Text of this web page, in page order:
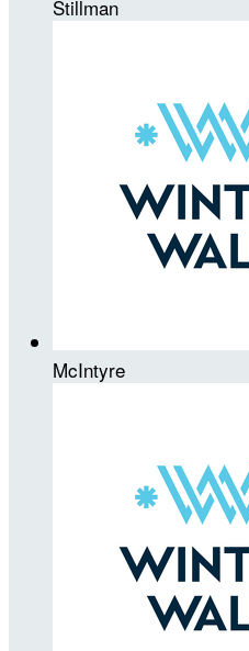
Stillman
McIntyre